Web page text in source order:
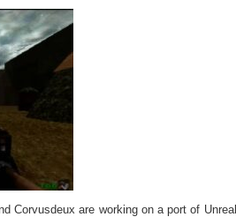
Corvusdeux are working on a port of Unreal